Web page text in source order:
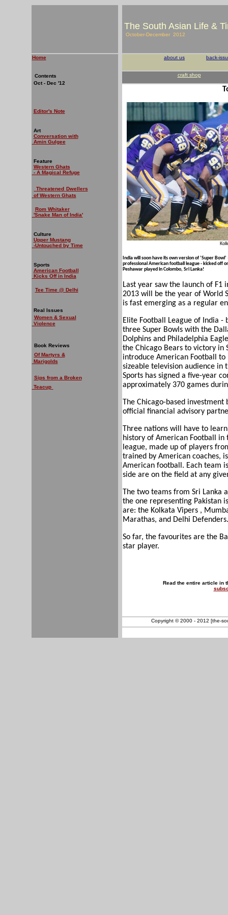
The South Asian Life &
October-December 2012
Home
Contents
Oct - Dec '12
Editor's Note
Art
Conversation with
Amin Gulgee
Feature
Western Ghats
- A Magical Refuge
Threatened Dwellers
of Western Ghats
Rom Whitaker
'Snake Man of India'
Culture
Upper Mustang
-Untouched by Time
Sports
American Football
Kicks Off in India
Tee Time @ Delhi
Real Issues
Women & Sexual
Violence
Book Reviews
Of Martyrs &
Marigolds
Sips from a Broken
Teacup
about us back-
craft shop
India will soon have its own version of ‘Super
professional American football league - kicked off
Peshawar played in Colombo, Sri Lanka!
Last year saw the launch of F1
2013 will be the year of World
is fast emerging as a regular
Elite Football League of India -
three Super Bowls with the
Dolphins and Philadelphia
the Chicago Bears to victory in
introduce American Football
sizeable television audience in
Sports has signed a five-year
approximately 370 games
The Chicago-based
official financial advisory
Three nations will have to
history of American Football
league, made up of players
trained by American coaches,
American football. Each team
side are on the field at any
The two teams from Sri Lanka
the one representing Pakistan
are: the Kolkata Vipers ,
Marathas, and Delhi Defenders.
So far, the favourites are the
star player.
Read the entire article in
Copyright © 2000 - 2012 [the-